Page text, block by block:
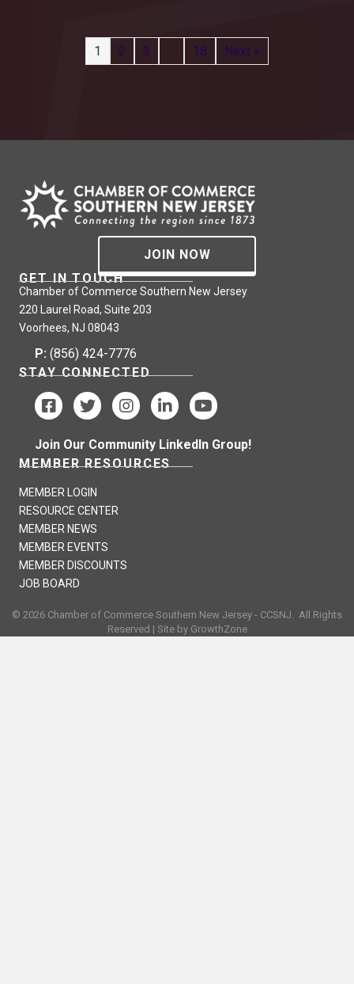
1 2 3 18 Next »
JOIN NOW
GET IN TOUCH
Chamber of Commerce Southern New Jersey
220 Laurel Road, Suite 203
Voorhees, NJ 08043
P: (856) 424-7776
STAY CONNECTED
Join Our Community LinkedIn Group!
MEMBER RESOURCES
MEMBER LOGIN
RESOURCE CENTER
MEMBER NEWS
MEMBER EVENTS
MEMBER DISCOUNTS
JOB BOARD
© 2026 Chamber of Commerce Southern New Jersey - CCSNJ.
All Rights
Reserved | Site by GrowthZone